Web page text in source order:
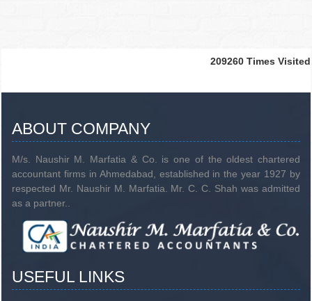
209260 Times Visited
ABOUT COMPANY
M/s. Naushir M. Marfatia & Co. is one of the oldest chartered
accountant firms in Ahmedabad, established in the year 1927 by
respected Mr. Naushir M. Marfatia. Mr. C. C. Shah was admitted
as a partner..
USEFUL LINKS